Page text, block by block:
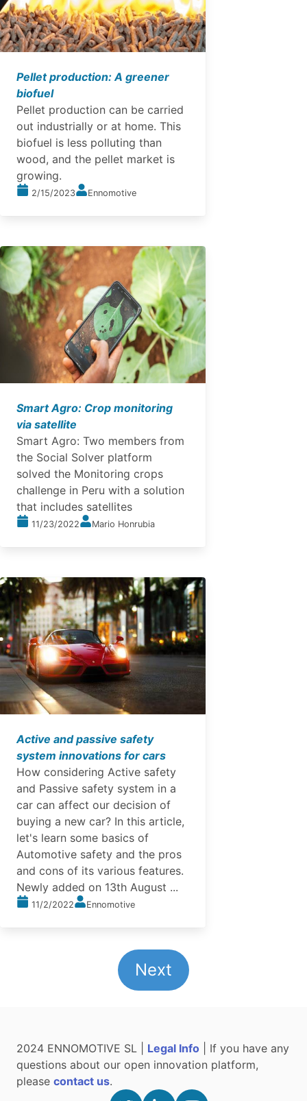
Pellet production: A greener
biofuel
Pellet production can be carried
out industrially or at home. This
biofuel is less polluting than
wood, and the pellet market is
growing.
2/15/2023 Ennomotive
Smart Agro: Crop monitoring
via satellite
Smart Agro: Two members from
the Social Solver platform
solved the Monitoring crops
challenge in Peru with a solution
that includes satellites
11/23/2022 Mario Honrubia
Active and passive safety
system innovations for cars
How considering Active safety
and Passive safety system in a
car can affect our decision of
buying a new car? In this article,
let's learn some basics of
Automotive safety and the pros
and cons of its various features.
Newly added on 13th August ...
11/2/2022 Ennomotive
Next
2024 ENNOMOTIVE SL | Legal Info | If you have any
questions about our open innovation platform,
please contact us.